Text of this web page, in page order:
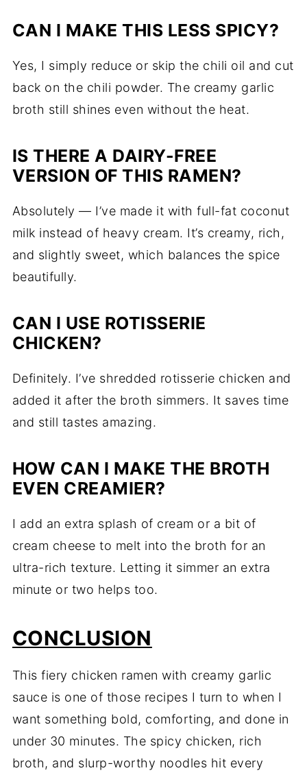
CAN I MAKE THIS LESS SPICY?
Yes, I simply reduce or skip the chili oil and cut
back on the chili powder. The creamy garlic
broth still shines even without the heat.
IS THERE A DAIRY-FREE
VERSION OF THIS RAMEN?
Absolutely — I’ve made it with full-fat coconut
milk instead of heavy cream. It’s creamy, rich,
and slightly sweet, which balances the spice
beautifully.
CAN I USE ROTISSERIE
CHICKEN?
Definitely. I’ve shredded rotisserie chicken and
added it after the broth simmers. It saves time
and still tastes amazing.
HOW CAN I MAKE THE BROTH
EVEN CREAMIER?
I add an extra splash of cream or a bit of
cream cheese to melt into the broth for an
ultra-rich texture. Letting it simmer an extra
minute or two helps too.
CONCLUSION
This fiery chicken ramen with creamy garlic
sauce is one of those recipes I turn to when I
want something bold, comforting, and done in
under 30 minutes. The spicy chicken, rich
broth, and slurp-worthy noodles hit every